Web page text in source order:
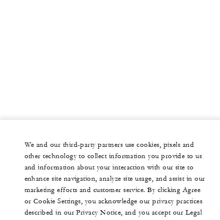
We and our third-party partners use cookies, pixels and
other technology to collect information you provide to us
and information about your interaction with our site to
enhance site navigation, analyze site usage, and assist in our
marketing efforts and customer service. By clicking Agree
or Cookie Settings, you acknowledge our privacy practices
described in our Privacy Notice, and you accept our Legal